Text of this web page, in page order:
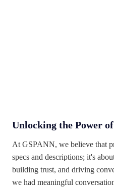
Unlocking the Power
At GSPANN, we believe that
specs and descriptions; it's
building trust, and driving
we had meaningful